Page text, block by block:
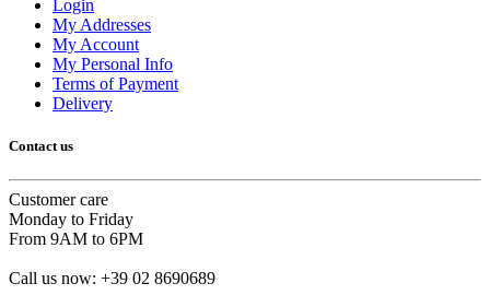
Login
My Addresses
My Account
My Personal Info
Terms of Payment
Delivery
Contact us
Customer care
Monday to Friday
From 9AM to 6PM
Call us now: +39 02 8690689